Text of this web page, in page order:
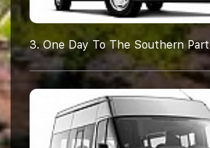
3. One Day To The Southern Part